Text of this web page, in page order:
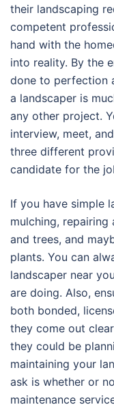
their landscaping
competent
hand with the
into reality. By the
done to perfection
a landscaper is
any other project.
interview, meet,
three different
candidate for the
If you have simple
mulching, repairing
and trees, and
plants. You can
landscaper near
are doing. Also,
both bonded,
they come out
they could be
maintaining your
ask is whether or
maintenance